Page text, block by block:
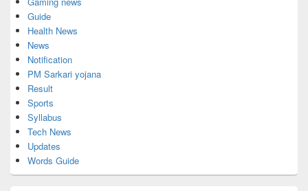
Guide
Health News
News
Notification
PM Sarkari yojana
Result
Sports
Syllabus
Tech News
Updates
Words Guide